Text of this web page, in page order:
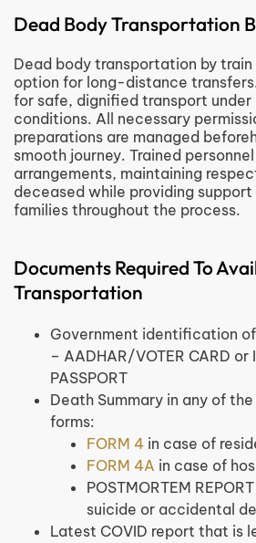
Dead Body Transportation
Dead body transportation by train
option for long-distance
for safe, dignified transport under
conditions. All necessary
preparations are managed
smooth journey. Trained
arrangements, maintaining
deceased while providing
families throughout the process.
Documents Required To
Transportation
Government identification
– AADHAR/VOTER CARD or
PASSPORT
Death Summary in any of
forms:
FORM 4 in case of
FORM 4A in case of
POSTMORTEM
suicide or accidental
Latest COVID report that is